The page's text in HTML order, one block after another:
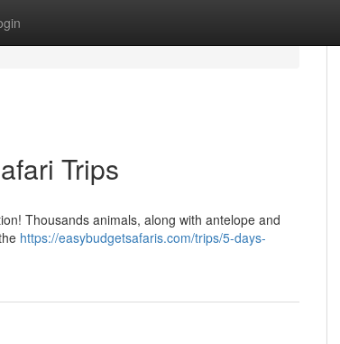
Trips
Thousands animals, along with antelope and
https://easybudgetsafaris.com/trips/5-days-